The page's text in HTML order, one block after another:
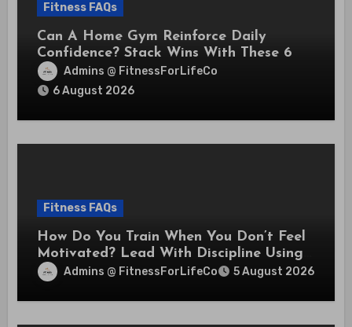
Fitness FAQs
Can A Home Gym Reinforce Daily
Confidence? Stack Wins With These 6
Self-Trust Practices
Admins @ FitnessForLifeCo
6 August 2026
Fitness FAQs
How Do You Train When You Don’t Feel
Motivated? Lead With Discipline Using
These 5 Mental Cues
Admins @ FitnessForLifeCo 5 August 2026